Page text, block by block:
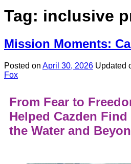
Tag: inclusive
Mission Moments:
Posted on April 30, 2026 Updated
Fox
From Fear to
Helped Cazden
the Water and